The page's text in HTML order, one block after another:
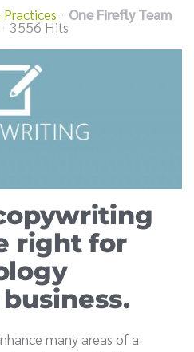
Practices One Firefly Team
3556 Hits
right for
many areas of a